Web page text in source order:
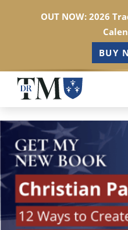
Skip
main
content
OUT NOW: 2026
BUY